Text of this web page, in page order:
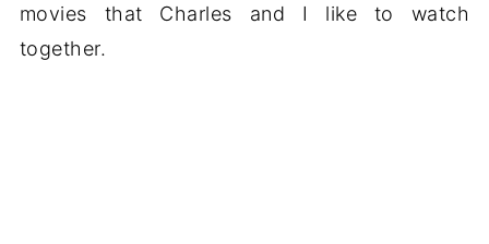
movies that Charles and I like to watch
together.